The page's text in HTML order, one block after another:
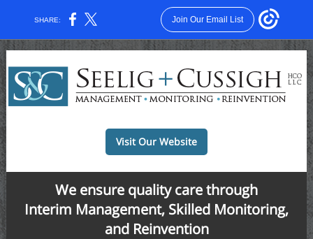
SHARE: Join Our Email List
Visit Our Website
We ensure quality care through
Interim Management, Skilled Monitoring,
and Reinvention